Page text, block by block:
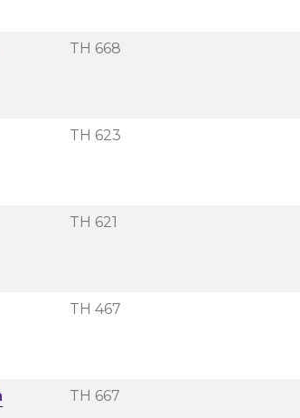
TH 668
TH 623
TH 621
TH 467
TH 667